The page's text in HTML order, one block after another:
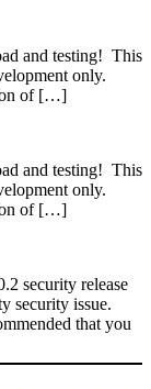
and testing! This
only.
of […]
and testing! This
only.
of […]
security release
security issue.
that you